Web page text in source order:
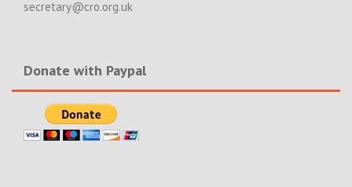
secretary@cro.org.uk
Donate with Paypal